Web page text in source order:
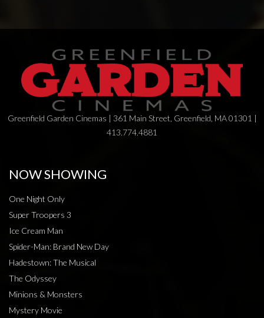
Greenfield Garden Cinemas | 361 Main Street, Greenfield, MA 01301 |
413.774.4881
NOW SHOWING
One Night Only
Super Troopers 3
Ice Cream Man
Spider-Man: Brand New Day
Hadestown: The Musical
The Odyssey
Minions & Monsters
Mystery Movie